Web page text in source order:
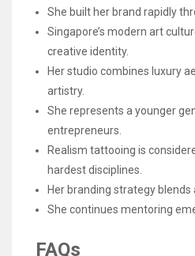
She built her brand rapidly
Singapore’s modern art
creative identity.
Her studio combines luxury
artistry.
She represents a younger
entrepreneurs.
Realism tattooing is
hardest disciplines.
Her branding strategy
She continues mentoring
FAQs